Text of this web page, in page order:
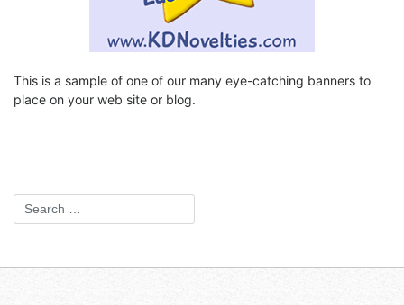
This is a sample of one of our many eye-catching banners to
place on your web site or blog.